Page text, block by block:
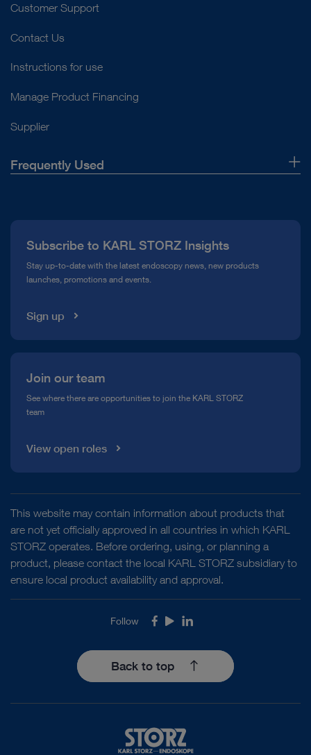
Customer Support
Contact Us
Instructions for use
Manage Product Financing
Supplier
Frequently Used
Compliance Hotline
Media Library
Subscribe to KARL STORZ Insights
Stay up-to-date with the latest endoscopy news, new products
launches, promotions and events.
Sign up
Join our team
See where there are opportunities to join the KARL STORZ
team
View open roles
This website may contain information about products that
are not yet officially approved in all countries in which KARL
STORZ operates. Before ordering, using, or planning a
product, please contact the local KARL STORZ subsidiary to
ensure local product availability and approval.
Follow Facebook
YoutubeLinkedIn
Back to top